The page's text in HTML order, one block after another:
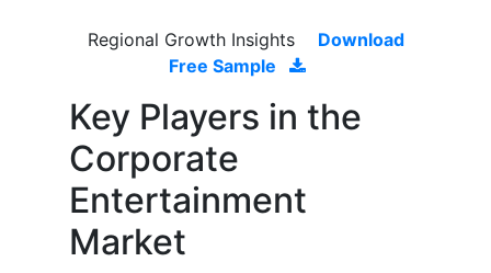
Regional Growth Insights
Download
Free Sample
Key Players in the
Corporate
Entertainment
Market